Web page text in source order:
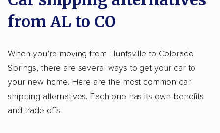
methodology.
Here’s what we considered:
Standard services:We looked at the types
and variety of services each company
provides. This includes whether they offer
open transport, enclosed transport, or both.
We also rated companies based on whether
from AL to CO
When you’re moving from Huntsville to Colorado
Springs, there are several ways to get your car to
your new home. Here are the most common car
shipping alternatives. Each one has its own benefits
and trade-offs.